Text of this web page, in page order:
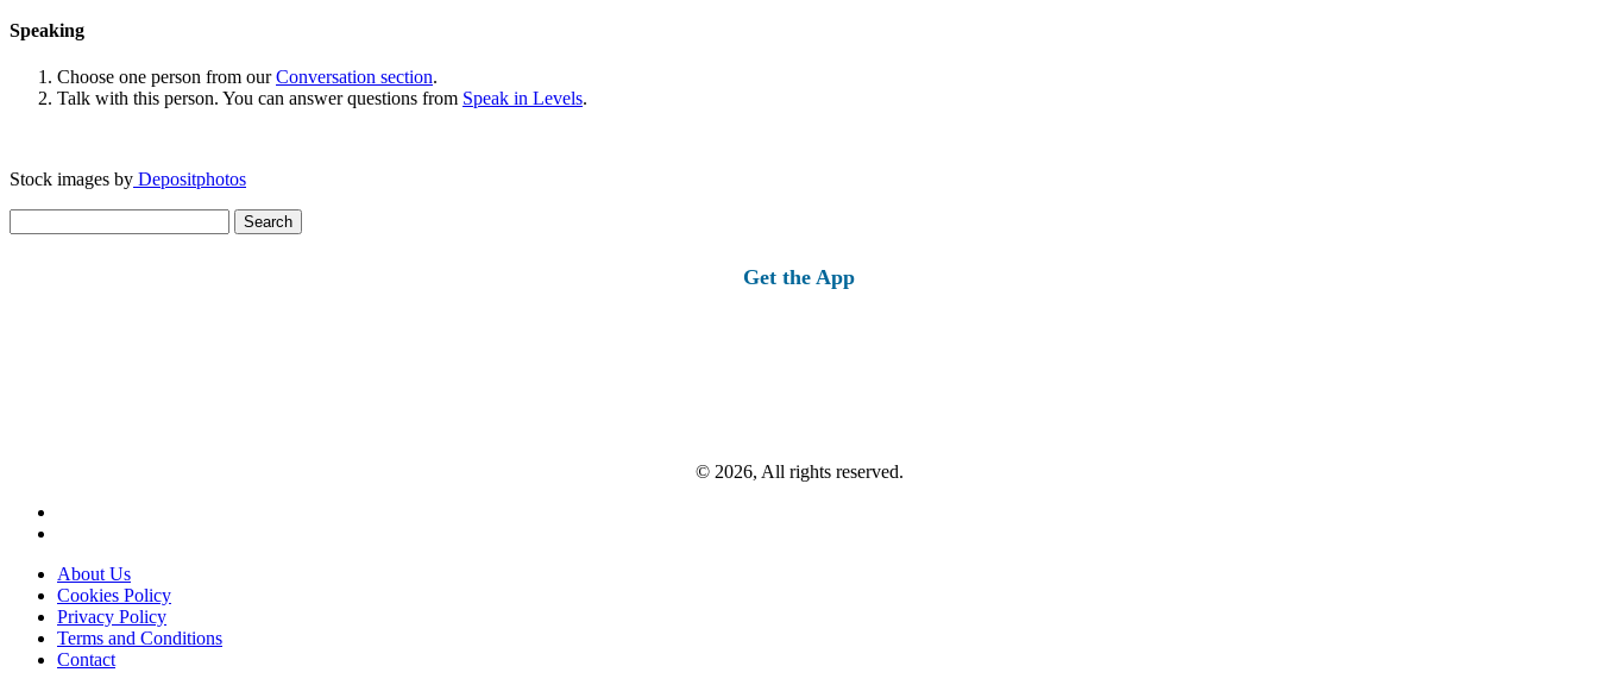
Speaking
Choose one person from ourConversation section.
Talk with this person. You can answer questions from Speak in Levels.
Stock images by Depositphotos
for:
Get the App
© 2026, All rights reserved.
About Us
Cookies Policy
Privacy Policy
Terms and Conditions
Contact